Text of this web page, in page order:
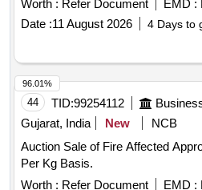
dimensions for height and
Cone with Type Hook, Movable
Worth : Refer Document EMD :
Date :11 August 2026 4 Days to
44 TID:99254112
Gujarat, India
New
NCB
Auction Sale of Fire Affected
Per Kg Basis.
Worth : Refer Document EMD :
96.01%